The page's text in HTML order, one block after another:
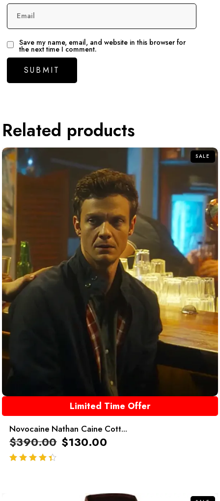
Email
Save my name, email, and website in this browser for
the next time I comment.
Related products
SALE
Limited Time Offer
Novocaine Nathan Caine Cott...
$390.00 $130.00